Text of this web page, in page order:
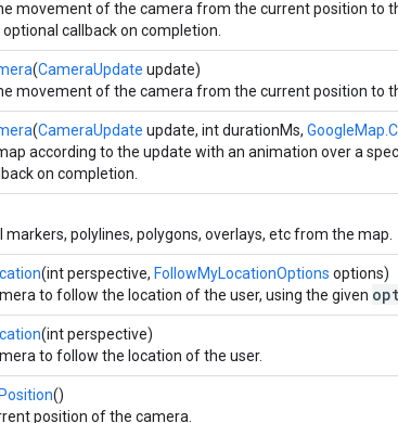
movement of the camera from the current position to
callback on completion.
(CameraUpdate update)
movement of the camera from the current position to
(CameraUpdate update, int durationMs,
according to the update with an animation over a
on completion.
markers, polylines, polygons, overlays, etc from the map.
(int perspective, FollowMyLocationOptions options)
to follow the location of the user, using the given
(int perspective)
to follow the location of the user.
()
position of the camera.